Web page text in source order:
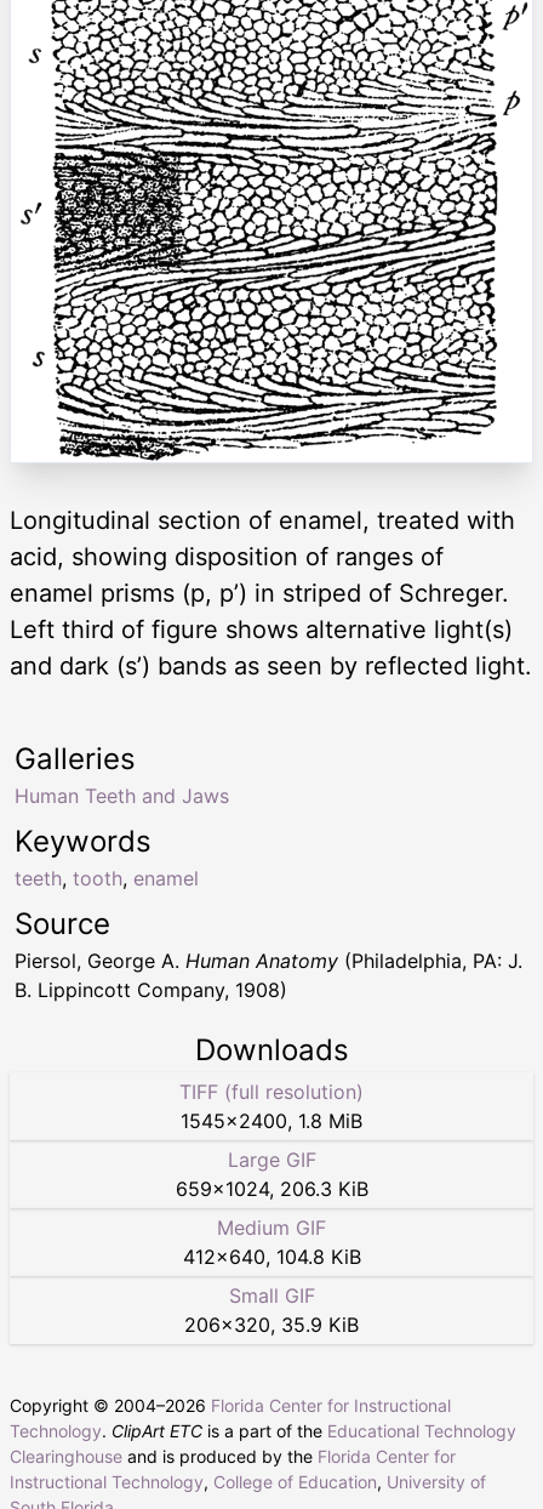
Longitudinal section of enamel, treated with
acid, showing disposition of ranges of
enamel prisms (p, p’) in striped of Schreger.
Left third of figure shows alternative light(s)
and dark (s’) bands as seen by reflected light.
Keywords
teeth, tooth, enamel
Galleries
Human Teeth and Jaws
Source
Piersol, George A. Human Anatomy (Philadelphia, PA: J.
B. Lippincott Company, 1908)
Downloads
TIFF (full resolution)
1545×2400, 1.8 MiB
Large GIF
659×1024, 206.3 KiB
Medium GIF
412×640, 104.8 KiB
Small GIF
206×320, 35.9 KiB
Copyright © 2004–2026 Florida Center for Instructional
Technology. ClipArt ETC is a part of the Educational Technology
Clearinghouse and is produced by the Florida Center for
Instructional Technology, College of Education, University of